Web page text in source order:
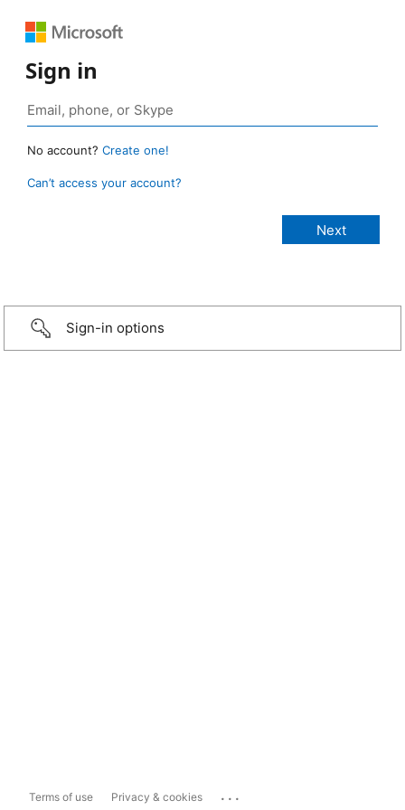
Sign in
No account? Create one!
Can’t access your account?
Sign-in options
Terms of use Privacy & cookies ...